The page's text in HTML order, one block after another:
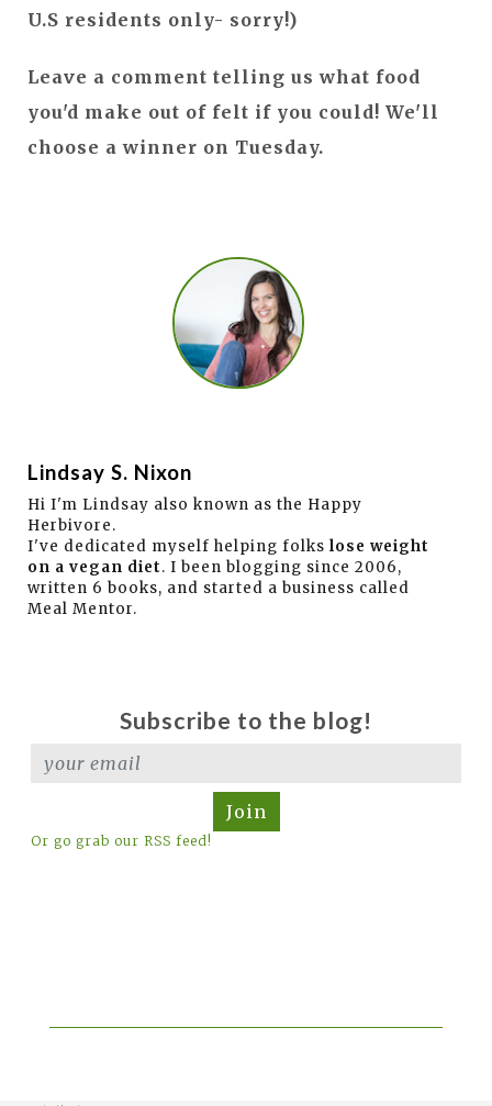
U.S residents only- sorry!)
Leave a comment telling us what food
you'd make out of felt if you could! We'll
choose a winner on Tuesday.
Lindsay S. Nixon
Hi I'm Lindsay also known as the Happy
Herbivore.
I've dedicated myself helping folks lose weight
on a vegan diet. I been blogging since 2006,
written 6 books, and started a business called
Meal Mentor.
Subscribe to the blog!
Join
Or go grab our RSS feed!